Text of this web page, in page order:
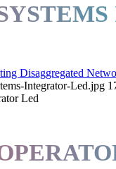
Disaggregated
Integrator-Led.jpg
Led